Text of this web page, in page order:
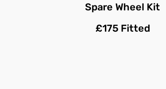
Spare Wheel Kit
£175 Fitted